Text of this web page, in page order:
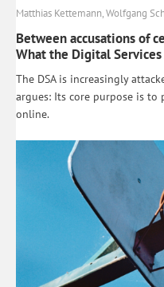
Matthias Kettemann, Wolfgang
Between accusations of
What the Digital
The DSA is increasingly
argues: Its core purpose is to
online.